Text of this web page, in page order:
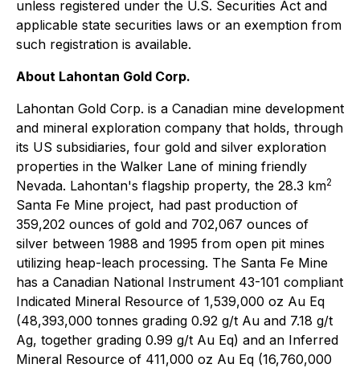
unless registered under the U.S. Securities Act and
applicable state securities laws or an exemption from
such registration is available.
About Lahontan Gold Corp.
Lahontan Gold Corp. is a Canadian mine development
and mineral exploration company that holds, through
its US subsidiaries, four gold and silver exploration
properties in the Walker Lane of mining friendly
Nevada. Lahontan's flagship property, the 28.3 km2
Santa Fe Mine project, had past production of
359,202 ounces of gold and 702,067 ounces of
silver between 1988 and 1995 from open pit mines
utilizing heap-leach processing. The Santa Fe Mine
has a Canadian National Instrument 43-101 compliant
Indicated Mineral Resource of 1,539,000 oz Au Eq
(48,393,000 tonnes grading 0.92 g/t Au and 7.18 g/t
Ag, together grading 0.99 g/t Au Eq) and an Inferred
Mineral Resource of 411,000 oz Au Eq (16,760,000